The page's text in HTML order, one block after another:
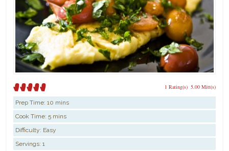
5.00 Mitt(s)
1 Rating(s)
Prep Time:10 mins
Cook Time:5 mins
Difficulty: Easy
Servings: 1